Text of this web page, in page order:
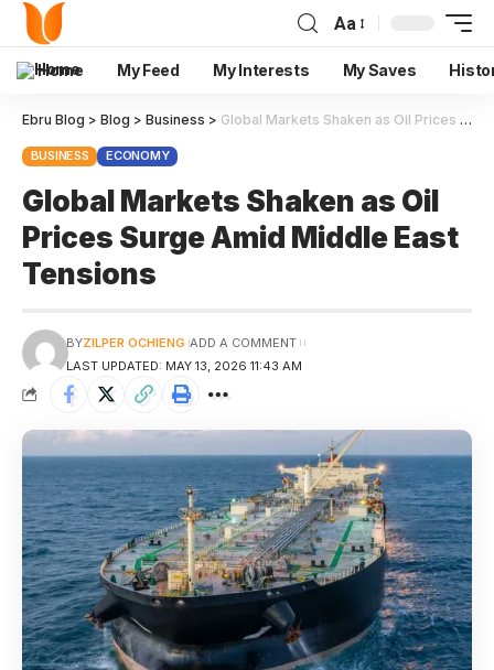
Aa
Home My Feed My Interests My Saves
Ebru Blog > Blog > Business > Global Markets Shaken as Oil Prices Surge Amid Middle East Tensions
BUSINESS ECONOMY
Global Markets Shaken as Oil
Prices Surge Amid Middle East
Tensions
LAST UPDATED: MAY 13, 2026 11:43 AM
BYZILPER OCHIENG ADD A COMMENT